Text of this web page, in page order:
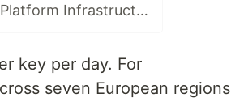
Monitoring and Alerting for Video Platform Infrastructure with Go
key per day. For
seven European regions